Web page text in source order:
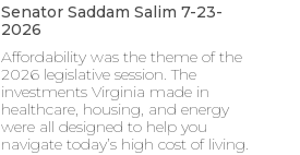
Senator Saddam Salim 7-23-
2026
Affordability was the theme of the
2026 legislative session. The
investments Virginia made in
healthcare, housing, and energy
were all designed to help you
navigate today’s high cost of living.